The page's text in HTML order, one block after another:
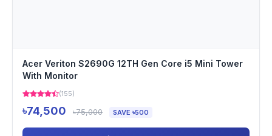
Acer Veriton S2690G 12TH Gen Core i5 Mini Tower
With Monitor
(155)
৳74,500 ৳75,000 SAVE ৳500